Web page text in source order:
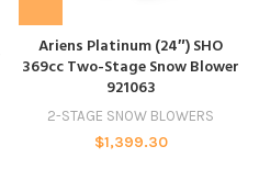
Ariens Platinum (24″) SHO
369cc Two-Stage Snow Blower
921063
2-STAGE SNOW BLOWERS
$1,399.30